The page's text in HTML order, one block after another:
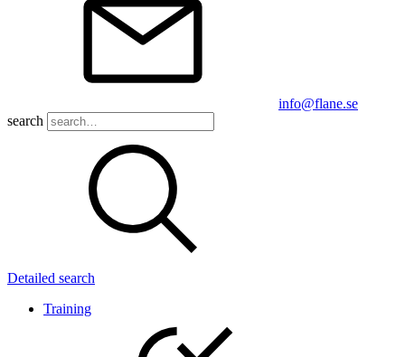
info@flane.se
search
Detailed search
Training